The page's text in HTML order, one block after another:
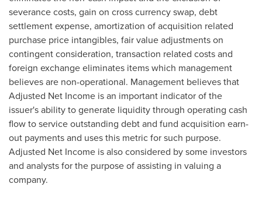
severance costs, gain on cross currency swap, debt
settlement expense, amortization of acquisition related
purchase price intangibles, fair value adjustments on
contingent consideration, transaction related costs and
foreign exchange eliminates items which management
believes are non-operational. Management believes that
Adjusted Net Income is an important indicator of the
issuer's ability to generate liquidity through operating cash
flow to service outstanding debt and fund acquisition earn-
out payments and uses this metric for such purpose.
Adjusted Net Income is also considered by some investors
and analysts for the purpose of assisting in valuing a
company.